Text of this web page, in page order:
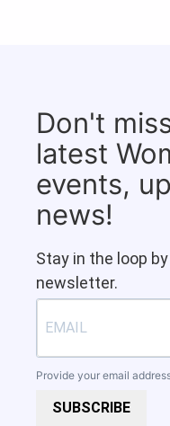
Don't
latest
events,
news!
Stay in the loop
newsletter.
Provide your email
SUBSCRIBE